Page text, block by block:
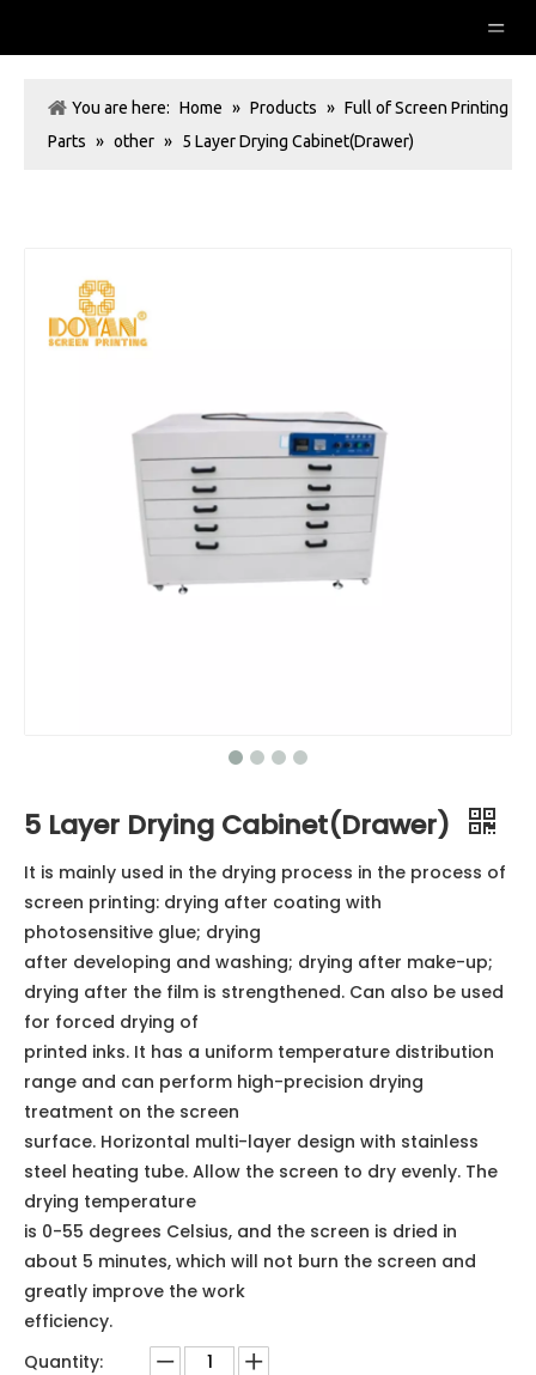
You are here: Home » Products » Full of Screen Printing
Parts » other » 5 Layer Drying Cabinet(Drawer)
5 Layer Drying Cabinet(Drawer)
It is mainly used in the drying process in the process of
screen printing: drying after coating with
photosensitive glue; drying
after developing and washing; drying after make-up;
drying after the film is strengthened. Can also be used
for forced drying of
printed inks. It has a uniform temperature distribution
range and can perform high-precision drying
treatment on the screen
surface. Horizontal multi-layer design with stainless
steel heating tube. Allow the screen to dry evenly. The
drying temperature
is 0-55 degrees Celsius, and the screen is dried in
about 5 minutes, which will not burn the screen and
greatly improve the work
efficiency.
Quantity: